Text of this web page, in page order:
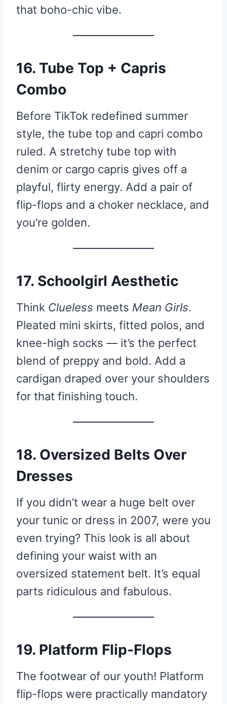
that boho-chic vibe.
16. Tube Top + Capris
Combo
Before TikTok redefined summer
style, the tube top and capri combo
ruled. A stretchy tube top with
denim or cargo capris gives off a
playful, flirty energy. Add a pair of
flip-flops and a choker necklace, and
you’re golden.
17. Schoolgirl Aesthetic
Think Clueless meets Mean Girls.
Pleated mini skirts, fitted polos, and
knee-high socks — it’s the perfect
blend of preppy and bold. Add a
cardigan draped over your shoulders
for that finishing touch.
18. Oversized Belts Over
Dresses
If you didn’t wear a huge belt over
your tunic or dress in 2007, were you
even trying? This look is all about
defining your waist with an
oversized statement belt. It’s equal
parts ridiculous and fabulous.
19. Platform Flip-Flops
The footwear of our youth! Platform
flip-flops were practically mandatory